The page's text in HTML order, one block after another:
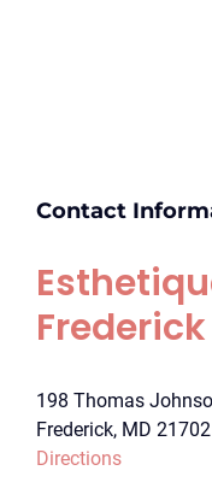
Contact
Frederick
198 Thomas
Frederick, MD 21702
Directions